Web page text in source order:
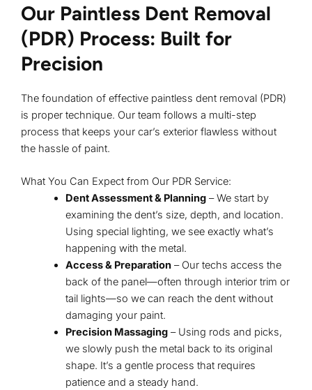
Our Paintless Dent Removal
(PDR) Process: Built for
Precision
The foundation of effective paintless dent removal (PDR)
is proper technique. Our team follows a multi-step
process that keeps your car’s exterior flawless without
the hassle of paint.
What You Can Expect from Our PDR Service:
Dent Assessment & Planning– We start by
examining the dent’s size, depth, and location.
Using special lighting, we see exactly what’s
happening with the metal.
Access & Preparation– Our techs access the
back of the panel—often through interior trim or
tail lights—so we can reach the dent without
damaging your paint.
Precision Massaging– Using rods and picks,
we slowly push the metal back to its original
shape. It’s a gentle process that requires
patience and a steady hand.